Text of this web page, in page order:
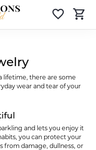
lifetime, there are some
wear and tear of your
and lets you enjoy it
you can protect your
from damage, dullness, or